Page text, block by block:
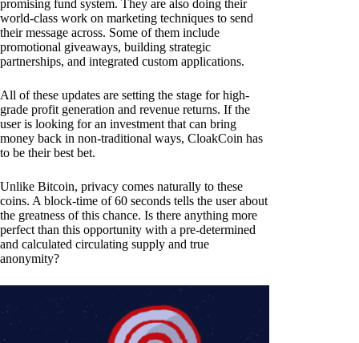
promising fund system. They are also doing their
world-class work on marketing techniques to send
their message across. Some of them include
promotional giveaways, building strategic
partnerships, and integrated custom applications.
All of these updates are setting the stage for high-
grade profit generation and revenue returns. If the
user is looking for an investment that can bring
money back in non-traditional ways, CloakCoin has
to be their best bet.
Unlike Bitcoin, privacy comes naturally to these
coins. A block-time of 60 seconds tells the user about
the greatness of this chance. Is there anything more
perfect than this opportunity with a pre-determined
and calculated circulating supply and true
anonymity?